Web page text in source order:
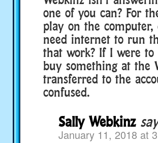
one of you can? For
play on the
need internet to run
that work? If I were
buy something at the
transferred to the
confused.
Sally Webkinz
January 11, 2018 at